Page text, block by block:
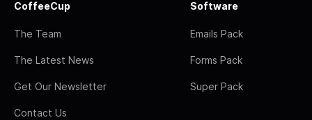
CoffeeCup
The Team
The Latest News
Get Our Newsletter
Contact Us
Software
Emails Pack
Forms Pack
Super Pack